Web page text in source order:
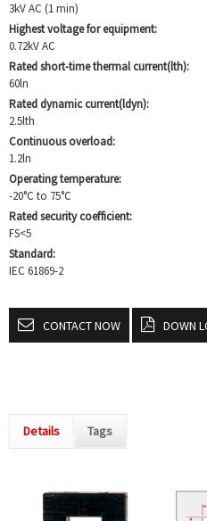
3kV AC (1 min)
Highest voltage for equipment:
0.72kV AC
Rated short-time thermal current(lth):
60ln
Rated dynamic current(ldyn):
2.5lth
Continuous overload:
1.2ln
Operating temperature:
-20°C to 75°C
Rated security coefficient:
FS<5
Standard:
IEC 61869-2
CONTACT NOW DOWN
Details Tags